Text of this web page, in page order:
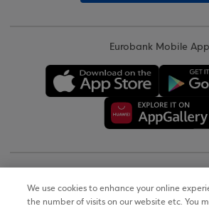
Eurobank Mobile App
We use cookies to enhance your online
the number of visits on our website etc. You